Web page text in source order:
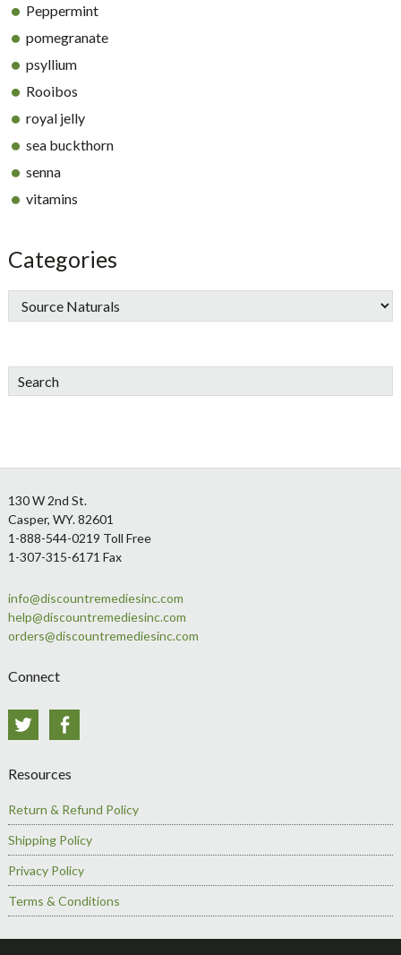
Peppermint
pomegranate
psyllium
Rooibos
royal jelly
sea buckthorn
senna
vitamins
Categories
Search
Footer
130 W 2nd St.
Casper, WY. 82601
1-888-544-0219 Toll Free
1-307-315-6171 Fax
info@discountremediesinc.com
help@discountremediesinc.com
orders@discountremediesinc.com
Connect
Twitter
Resources
Return & Refund Policy
Shipping Policy
Privacy Policy
Terms & Conditions